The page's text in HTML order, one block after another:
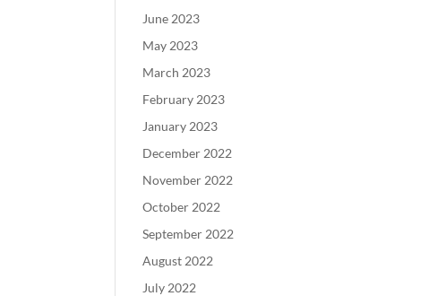
June 2023
May 2023
March 2023
February 2023
January 2023
December 2022
November 2022
October 2022
September 2022
August 2022
July 2022